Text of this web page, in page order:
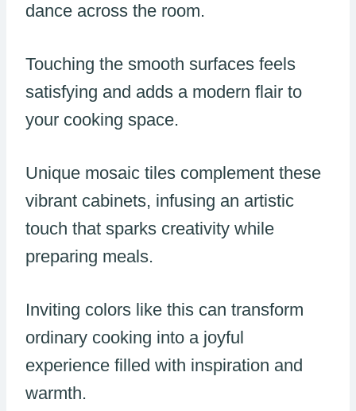
dance across the room.
Touching the smooth surfaces feels
satisfying and adds a modern flair to
your cooking space.
Unique mosaic tiles complement these
vibrant cabinets, infusing an artistic
touch that sparks creativity while
preparing meals.
Inviting colors like this can transform
ordinary cooking into a joyful
experience filled with inspiration and
warmth.